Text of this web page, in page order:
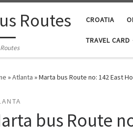
Routes CROATIA
TRAVEL CARD
»Atlanta »Marta bus Route no: 142 East
bus Route